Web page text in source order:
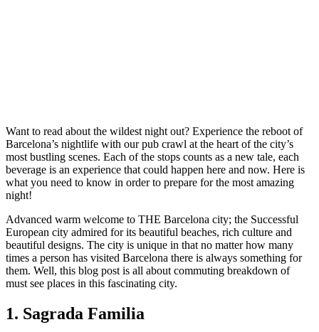
Want to read about the wildest night out? Experience the reboot of
Barcelona’s nightlife with our pub crawl at the heart of the city’s
most bustling scenes. Each of the stops counts as a new tale, each
beverage is an experience that could happen here and now. Here is
what you need to know in order to prepare for the most amazing
night!
Advanced warm welcome to THE Barcelona city; the Successful
European city admired for its beautiful beaches, rich culture and
beautiful designs. The city is unique in that no matter how many
times a person has visited Barcelona there is always something for
them. Well, this blog post is all about commuting breakdown of
must see places in this fascinating city.
1. Sagrada Familia